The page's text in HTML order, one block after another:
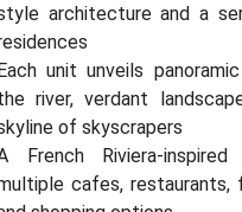
architecture and a
unit unveils
river, verdant
of skyscrapers
French Riviera-
cafes, restaurants,